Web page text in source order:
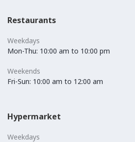
Restaurants
Weekdays
Mon-Thu: 10:00 am to 10:00 pm
Weekends
Fri-Sun: 10:00 am to 12:00 am
Hypermarket
Weekdays